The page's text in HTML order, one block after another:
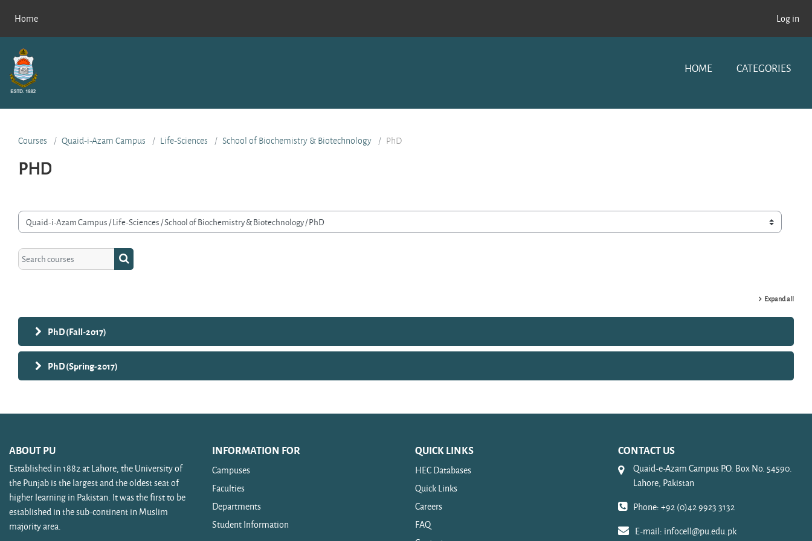
Home
Log in
HOME CATEGORIES
Courses Quaid-i-Azam Campus Life-Sciences School of Biochemistry & Biotechnology PhD
PHD
categories
Search courses Search courses
Expand all
PhD (Fall-2017)
PhD (Spring-2017)
ABOUT PU
Established in 1882 at Lahore, the University of
the Punjab is the largest and the oldest seat of
higher learning in Pakistan. It was the first to be
established in the sub-continent in Muslim
majority area.
INFORMATION FOR
Campuses
Faculties
Departments
Student Information
QUICK LINKS
HEC Databases
Quick Links
Careers
FAQ
CONTACT US
Quaid-e-Azam Campus P.O. Box No. 54590.
Lahore, Pakistan
Phone: +92 (0)42 9923 3132
E-mail: infocell@pu.edu.pk